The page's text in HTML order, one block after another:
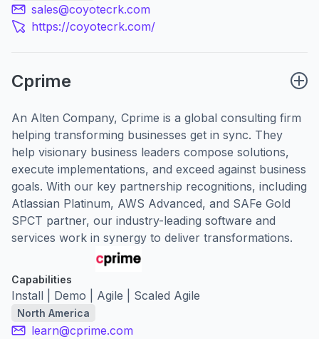
sales@coyotecrk.com
https://coyotecrk.com/
Cprime
An Alten Company, Cprime is a global consulting firm
helping transforming businesses get in sync. They
help visionary business leaders compose solutions,
execute implementations, and exceed against business
goals. With our key partnership recognitions, including
Atlassian Platinum, AWS Advanced, and SAFe Gold
SPCT partner, our industry-leading software and
services work in synergy to deliver transformations.
Capabilities
Install | Demo | Agile | Scaled Agile
North America
learn@cprime.com